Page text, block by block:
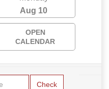
Aug 10
OPEN
CALENDAR
Check